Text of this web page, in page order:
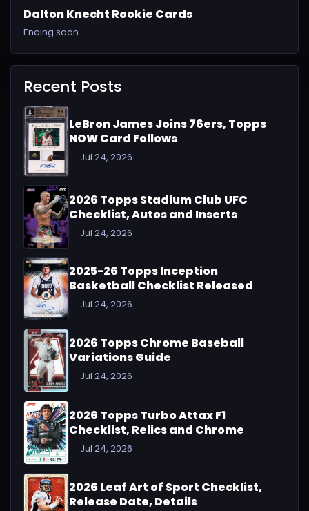
Dalton Knecht Rookie Cards
Ending soon.
Recent Posts
LeBron James Joins 76ers, Topps
NOW Card Follows
Jul 24, 2026
2026 Topps Stadium Club UFC
Checklist, Autos and Inserts
Jul 24, 2026
2025-26 Topps Inception
Basketball Checklist Released
Jul 24, 2026
2026 Topps Chrome Baseball
Variations Guide
Jul 24, 2026
2026 Topps Turbo Attax F1
Checklist, Relics and Chrome
Jul 24, 2026
2026 Leaf Art of Sport Checklist,
Release Date, Details